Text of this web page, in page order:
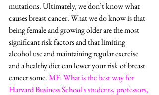
mutations. Ultimately, we don’t know what
causes breast cancer. What we do know is that
being female and growing older are the most
significant risk factors and that limiting
alcohol use and maintaining regular exercise
and a healthy diet can lower your risk of breast
cancer some. MF: What is the best way for
Harvard Business School's students, professors,